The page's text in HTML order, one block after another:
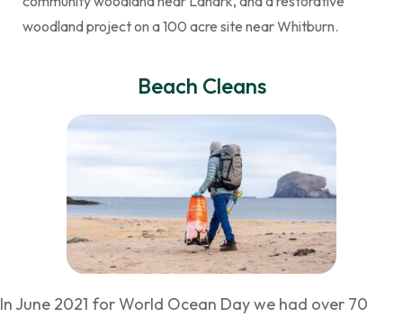
woodland project on a 100 acre site near Whitburn.
Beach Cleans
In June 2021 for World Ocean Day we had over 70